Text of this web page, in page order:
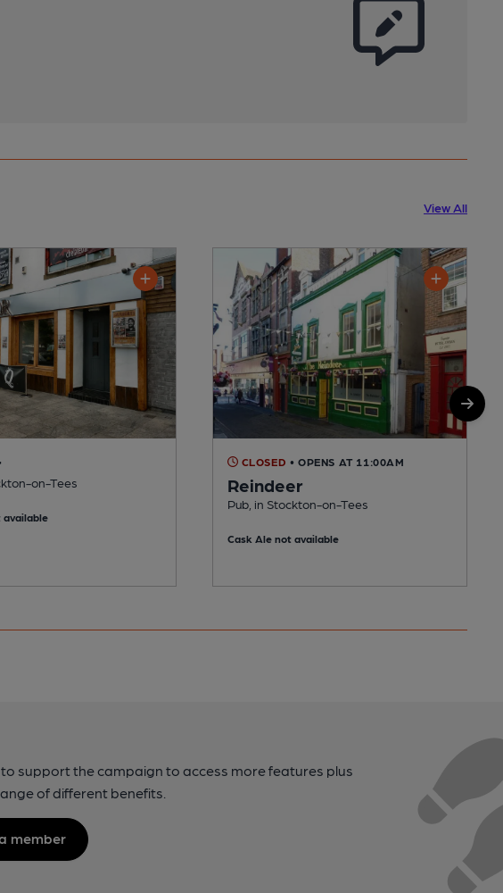
View All
on-Tees
available
CLOSED • OPENS AT 11:00AM
Reindeer
Pub, in Stockton-on-Tees
Cask Ale not available
to support the campaign to access more features plus
of different benefits.
member